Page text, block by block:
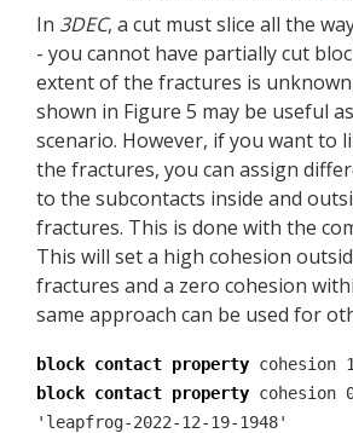
In 3DEC, a cut must slice all the
- you cannot have partially cut
extent of the fractures is
shown in Figure 5 may be useful
scenario. However, if you want to
the fractures, you can assign
to the subcontacts inside and
fractures. This is done with the
This will set a high cohesion
fractures and a zero cohesion
same approach can be used for
block contact property cohesion
block contact property cohesion
'leapfrog-2022-12-19-1948'